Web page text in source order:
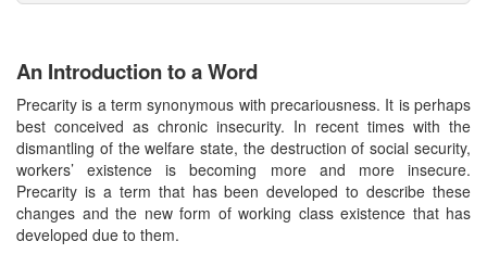
An Introduction to a Word
Precarity is a term synonymous with precariousness. It is perhaps
best conceived as chronic insecurity. In recent times with the
dismantling of the welfare state, the destruction of social security,
workers’ existence is becoming more and more insecure.
Precarity is a term that has been developed to describe these
changes and the new form of working class existence that has
developed due to them.